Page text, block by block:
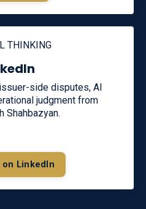
THINKING
side disputes, AI
judgment from
Shahbazyan.
on LinkedIn